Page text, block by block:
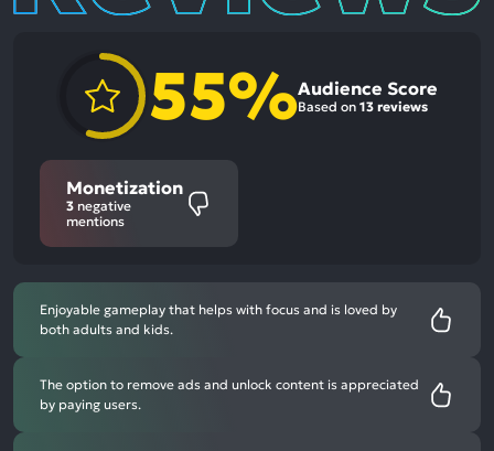
55%Audience Score
Based on 13 reviews
Monetization
3 negative
mentions
Enjoyable gameplay that helps with focus and is loved by
both adults and kids.
The option to remove ads and unlock content is appreciated
by paying users.